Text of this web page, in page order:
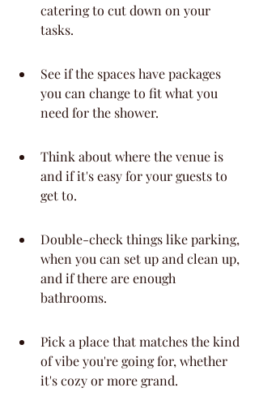
catering to cut down on your
tasks.
See if the spaces have packages
you can change to fit what you
need for the shower.
Think about where the venue is
and if it's easy for your guests to
get to.
Double-check things like parking,
when you can set up and clean up,
and if there are enough
bathrooms.
Pick a place that matches the kind
of vibe you're going for, whether
it's cozy or more grand.